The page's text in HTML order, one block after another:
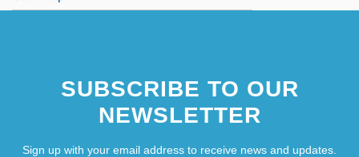
SUBSCRIBE TO OUR
NEWSLETTER
Sign up with your email address to receive news and updates.